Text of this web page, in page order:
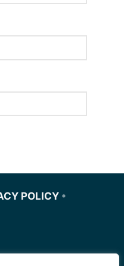
POLICY •